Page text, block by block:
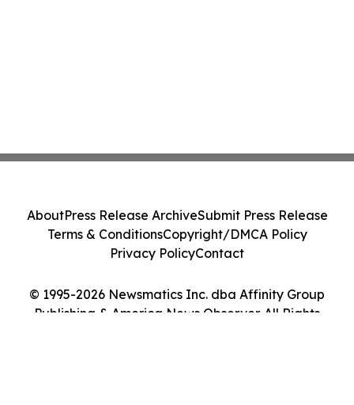
© 1995-2026 Newsmatics Inc. dba Affinity Group
Publishing & America News Observer. All Rights
AboutPress Release ArchiveSubmit Press Release
Terms & ConditionsCopyright/DMCA Policy
Privacy PolicyContact